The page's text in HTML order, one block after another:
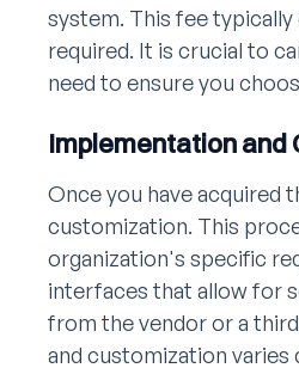
system. This fee
required. It is crucial to
need to ensure you
Implementation and
Once you have acquired
customization. This
organization's specific
interfaces that allow for
from the vendor or a
and customization